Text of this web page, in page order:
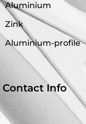
Aluminium
Zink
Aluminium-profile
Contact Info